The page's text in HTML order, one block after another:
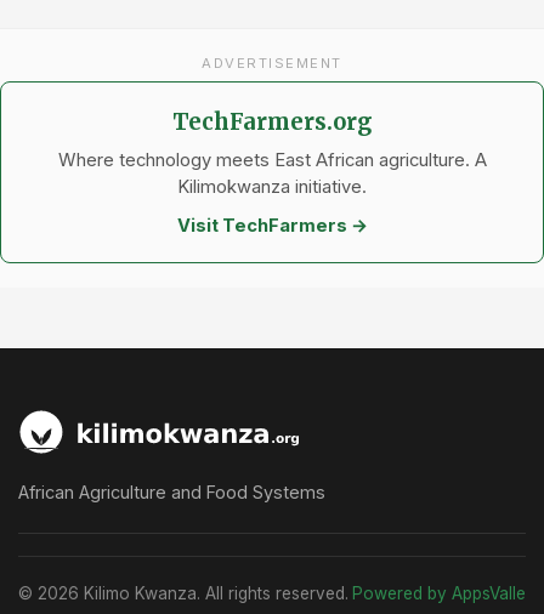
ADVERTISEMENT
TechFarmers.org
Where technology meets East African agriculture. A
Kilimokwanza initiative.
Visit TechFarmers →
African Agriculture and Food Systems
© 2026 Kilimo Kwanza. All rights reserved. Powered by AppsValle